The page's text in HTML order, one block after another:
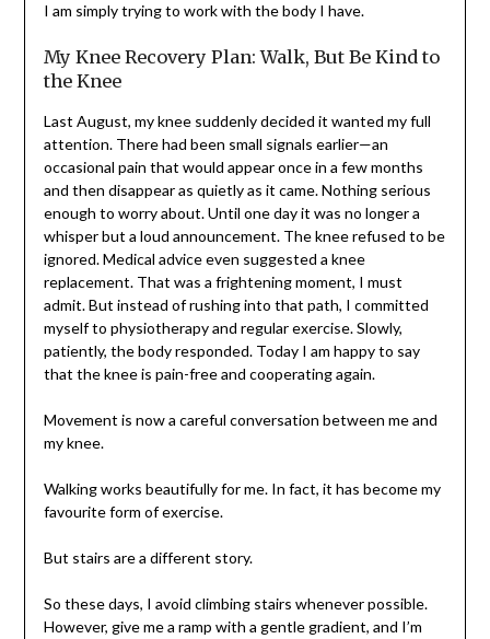
I am simply trying to work with the body I have.
My Knee Recovery Plan: Walk, But Be Kind to
the Knee
Last August, my knee suddenly decided it wanted my full
attention. There had been small signals earlier—an
occasional pain that would appear once in a few months
and then disappear as quietly as it came. Nothing serious
enough to worry about. Until one day it was no longer a
whisper but a loud announcement. The knee refused to be
ignored. Medical advice even suggested a knee
replacement. That was a frightening moment, I must
admit. But instead of rushing into that path, I committed
myself to physiotherapy and regular exercise. Slowly,
patiently, the body responded. Today I am happy to say
that the knee is pain-free and cooperating again.
Movement is now a careful conversation between me and
my knee.
Walking works beautifully for me. In fact, it has become my
favourite form of exercise.
But stairs are a different story.
So these days, I avoid climbing stairs whenever possible.
However, give me a ramp with a gentle gradient, and I’m